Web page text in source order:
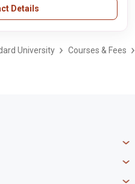
Details
University
Courses & Fees